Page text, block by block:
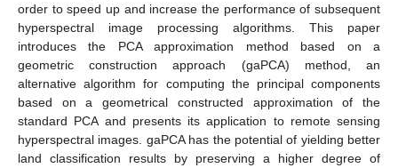
order to speed up and increase the performance of subsequent
hyperspectral image processing algorithms. This paper
introduces the PCA approximation method based on a
geometric construction approach (gaPCA) method, an
alternative algorithm for computing the principal components
based on a geometrical constructed approximation of the
standard PCA and presents its application to remote sensing
hyperspectral images. gaPCA has the potential of yielding better
land classification results by preserving a higher degree of